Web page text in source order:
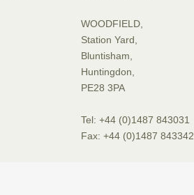
WOODFIELD,
Station Yard,
Bluntisham,
Huntingdon,
PE28 3PA
Tel: +44 (0)1487 843031
Fax: +44 (0)1487 843342